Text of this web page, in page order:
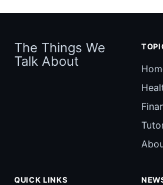
The Things We
Talk About
QUICK LINKS